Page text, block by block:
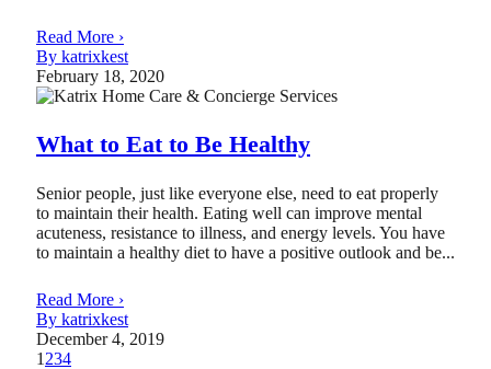
Read More ›
By katrixkest
February 18, 2020
What to Eat to Be Healthy
Senior people, just like everyone else, need to eat properly
to maintain their health. Eating well can improve mental
acuteness, resistance to illness, and energy levels. You have
to maintain a healthy diet to have a positive outlook and be...
Read More ›
By katrixkest
December 4, 2019
1 234